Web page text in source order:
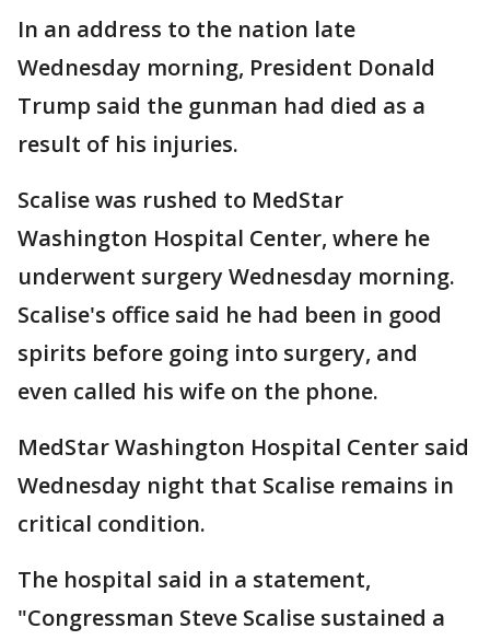
In an address to the nation late
Wednesday morning, President Donald
Trump said the gunman had died as a
result of his injuries.
Scalise was rushed to MedStar
Washington Hospital Center, where he
underwent surgery Wednesday morning.
Scalise's office said he had been in good
spirits before going into surgery, and
even called his wife on the phone.
MedStar Washington Hospital Center said
Wednesday night that Scalise remains in
critical condition.
The hospital said in a statement,
"Congressman Steve Scalise sustained a